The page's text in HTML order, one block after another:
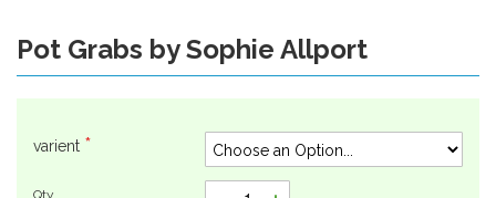
Pot Grabs by Sophie Allport
varient
Qty
Skip
the